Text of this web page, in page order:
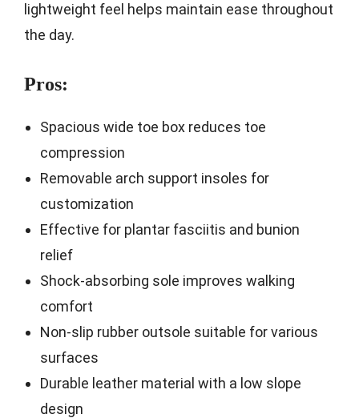
lightweight feel helps maintain ease throughout
the day.
Pros:
Spacious wide toe box reduces toe
compression
Removable arch support insoles for
customization
Effective for plantar fasciitis and bunion
relief
Shock-absorbing sole improves walking
comfort
Non-slip rubber outsole suitable for various
surfaces
Durable leather material with a low slope
design